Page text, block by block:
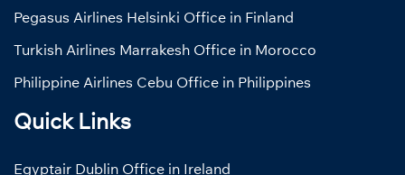
Pegasus Airlines Helsinki Office in Finland
Turkish Airlines Marrakesh Office in Morocco
Philippine Airlines Cebu Office in Philippines
Quick Links
Egyptair Dublin Office in Ireland